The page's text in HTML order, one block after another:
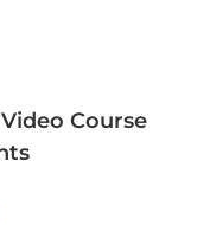
Course